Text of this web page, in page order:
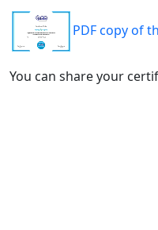
PDF copy of
You can share your